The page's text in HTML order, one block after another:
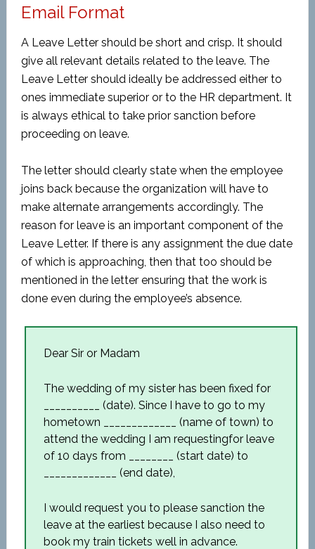
Email Format
A Leave Letter should be short and crisp. It should
give all relevant details related to the leave. The
Leave Letter should ideally be addressed either to
ones immediate superior or to the HR department. It
is always ethical to take prior sanction before
proceeding on leave.
The letter should clearly state when the employee
joins back because the organization will have to
make alternate arrangements accordingly. The
reason for leave is an important component of the
Leave Letter. If there is any assignment the due date
of which is approaching, then that too should be
mentioned in the letter ensuring that the work is
done even during the employee’s absence.
Dear Sir or Madam
The wedding of my sister has been fixed for
__________ (date). Since I have to go to my
hometown _____________ (name of town) to
attend the wedding I am requestingfor leave
of 10 days from ________ (start date) to
_____________ (end date),
I would request you to please sanction the
leave at the earliest because I also need to
book my train tickets well in advance.